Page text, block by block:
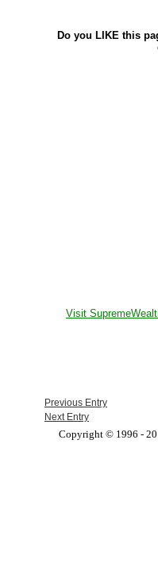
Do you LIKE this
Visit
Previous Entry
Next Entry
Copyright © 1996 -